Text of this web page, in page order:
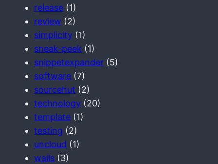
release (1)
review (2)
simplicity (1)
sneak-peek (1)
snippetexpander (5)
software (7)
sourcehut (2)
technology (20)
template (1)
testing (2)
uncloud (1)
wails (3)